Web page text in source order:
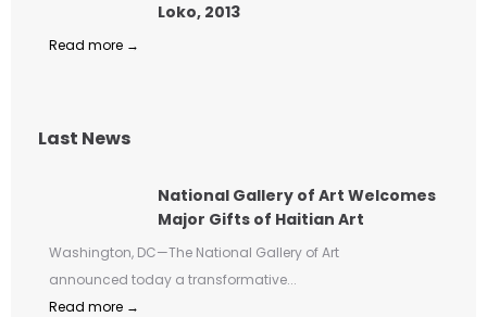
Loko, 2013
Read more →
Last News
National Gallery of Art Welcomes
Major Gifts of Haitian Art
Washington, DC—The National Gallery of Art
announced today a transformative...
Read more →